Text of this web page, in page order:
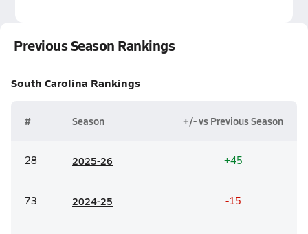
Previous Season Rankings
South Carolina Rankings
# Season +/- vs Previous Season
28 2025-26 +45
73 2024-25 -15